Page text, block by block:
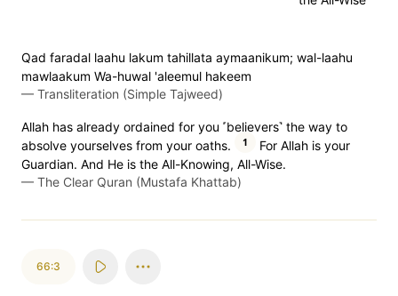
Qad faradal laahu lakum tahillata aymaanikum; wal-laahu
mawlaakum Wa-huwal 'aleemul hakeem
— Transliteration (Simple Tajweed)
Allah has already ordained for you ˹believers˺ the way to
absolve yourselves from your oaths.
1
For Allah is your
Guardian. And He is the All-Knowing, All-Wise.
— The Clear Quran (Mustafa Khattab)
66:3